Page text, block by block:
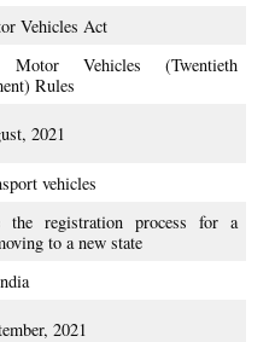
Vehicles Act
Motor Vehicles (Twentieth
Rules
2021
vehicles
the registration process for a
to a new state
2021